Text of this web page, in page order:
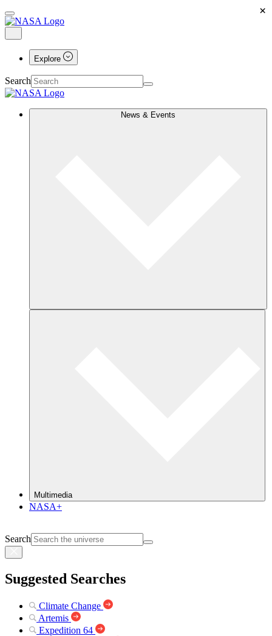
Explore
Search
News & Events
Multimedia
NASA+
Search
Suggested Searches
Climate Change
Artemis
Expedition 64
×